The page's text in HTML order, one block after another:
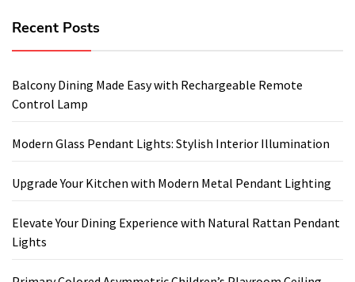
Recent Posts
Balcony Dining Made Easy with Rechargeable Remote
Control Lamp
Modern Glass Pendant Lights: Stylish Interior Illumination
Upgrade Your Kitchen with Modern Metal Pendant Lighting
Elevate Your Dining Experience with Natural Rattan Pendant
Lights